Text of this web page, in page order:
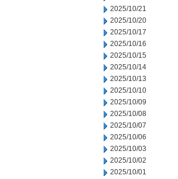
2025/10/21
2025/10/20
2025/10/17
2025/10/16
2025/10/15
2025/10/14
2025/10/13
2025/10/10
2025/10/09
2025/10/08
2025/10/07
2025/10/06
2025/10/03
2025/10/02
2025/10/01